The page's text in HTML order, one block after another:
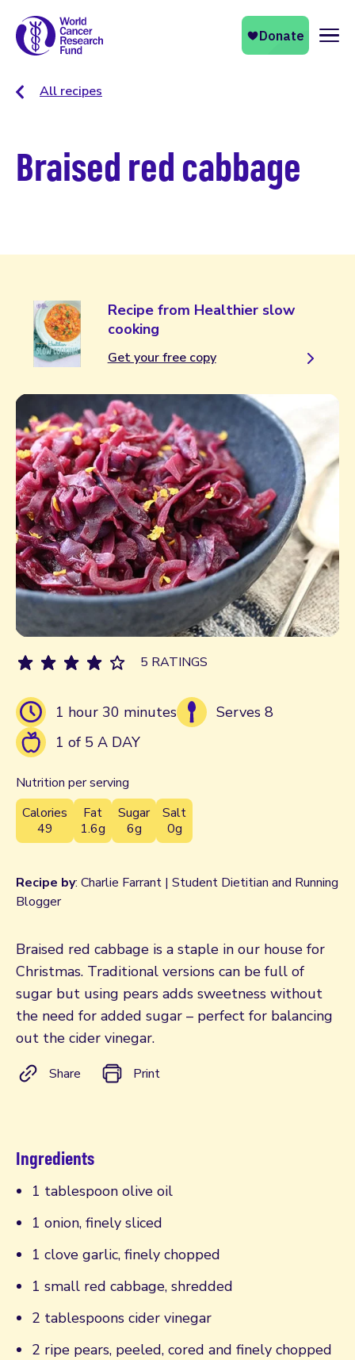
All recipes
Braised red cabbage
Recipe from Healthier slow
cooking
Get your free copy
1 hour 30 minutes
Serves 8
1 of 5 A DAY
Nutrition per serving
Calories
49
Fat
1.6g
Sugar
6g
Salt
0g
5 RATINGS
Recipe by: Charlie Farrant | Student Dietitian and Running
Blogger
Braised red cabbage is a staple in our house for
Christmas. Traditional versions can be full of
sugar but using pears adds sweetness without
the need for added sugar – perfect for balancing
out the cider vinegar.
Share Print
Ingredients
1 tablespoon olive oil
1 onion, finely sliced
1 clove garlic, finely chopped
1 small red cabbage, shredded
2 tablespoons cider vinegar
2 ripe pears, peeled, cored and finely chopped